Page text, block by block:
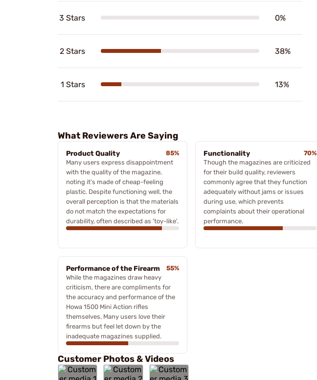
3 Stars 0%
2 Stars 38%
1 Stars 13%
What Reviewers Are Saying
Product Quality
85%
Many users express disappointment
with the quality of the magazine,
noting it's made of cheap-feeling
plastic. Despite functioning well, the
overall perception is that the materials
do not match the expectations for
durability, often described as 'toy-like'.
Functionality
70%
Though the magazines are criticized
for their build quality, reviewers
commonly agree that they function
adequately without jams or issues
during use, which prevents
complaints about their operational
performance.
Performance of the Firearm
55%
While the magazines draw heavy
criticism, there are compliments for
the accuracy and performance of the
Howa 1500 Mini Action rifles
themselves. Many users love their
firearms but feel let down by the
inadequate magazines supplied.
Customer Photos & Videos